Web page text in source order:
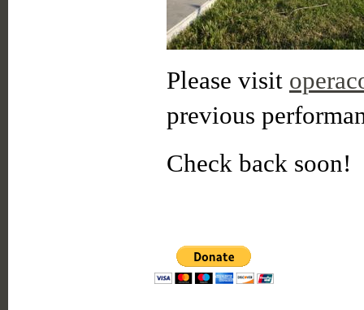
Please visit
previous
Check back soon!